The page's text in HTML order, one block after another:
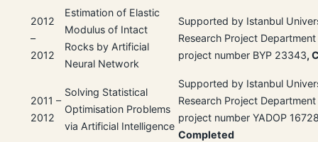
2012
–
2012
Estimation of Elastic
Modulus of Intact
Rocks by Artificial
Neural Network
Supported by Istanbul
Research Project
project number BYP 23343,
2011 –
2012
Solving Statistical
Optimisation Problems
via Artificial Intelligence
Supported by Istanbul
Research Project
project number YADOP
Completed